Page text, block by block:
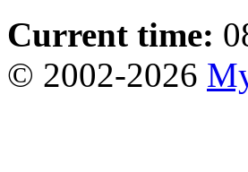
Current time:
© 2002-2026